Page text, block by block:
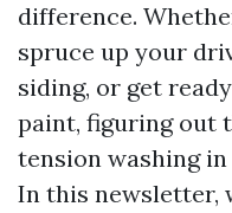
difference.
spruce up your
siding, or get
paint, figuring out
tension washing
In this newsletter,